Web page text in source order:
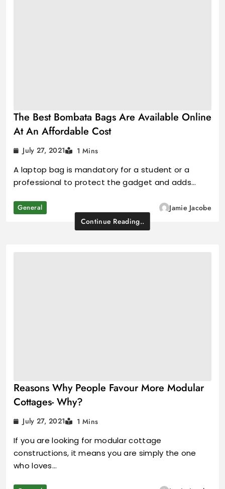
The Best Bombata Bags Are Available Online
At An Affordable Cost
July 27, 2021 1 Mins
A laptop bag is mandatory for a student or a
professional to protect the gadget and adds…
General
Jamie Jacobe
Continue Reading..
Reasons Why People Favour More Modular
Cottages- Why?
July 27, 2021 1 Mins
If you are looking for modular cottage
constructions, it means you are simply the one
who loves…